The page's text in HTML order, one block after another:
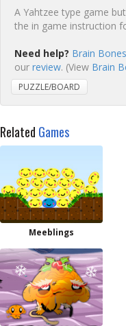
A Yahtzee type game
the in game instruction
Need help? Brain
our review. (View Brain
PUZZLE/BOARD
Related Games
Meeblings